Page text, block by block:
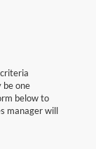
be one
below to
manager will